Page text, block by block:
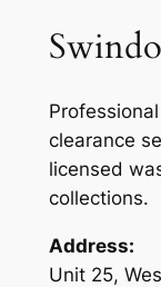
clearance
licensed
collections.
Address:
Unit 25,